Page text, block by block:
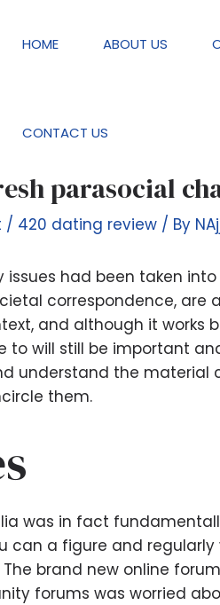
HOME ABOUT US
CONTACT US
parasocial
/ 420 dating review / By
issues had been taken
correspondence,
and although it works
to will still be important
understand the material
them.
was in fact
a figure and regularly
The brand new online
forums was worried